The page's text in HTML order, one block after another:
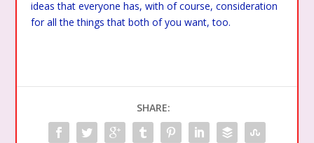
ideas that everyone has, with of course, consideration
for all the things that both of you want, too.
SHARE: